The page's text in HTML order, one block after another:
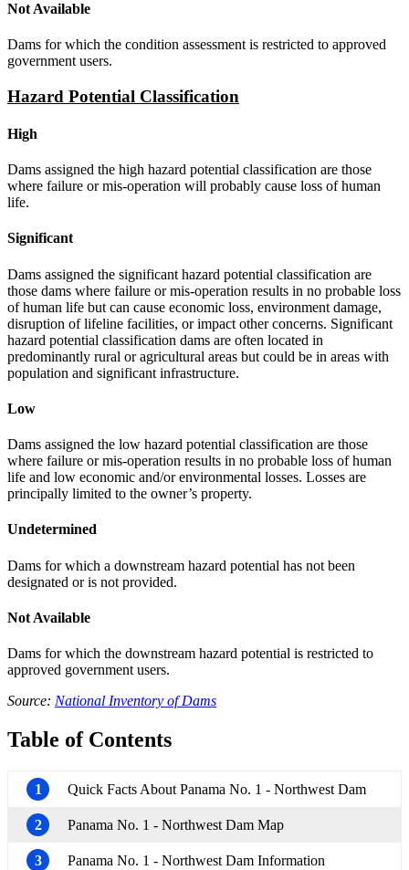
Not Available
Dams for which the condition assessment is restricted to approved
government users.
Hazard Potential Classification
High
Dams assigned the high hazard potential classification are those
where failure or mis-operation will probably cause loss of human
life.
Significant
Dams assigned the significant hazard potential classification are
those dams where failure or mis-operation results in no probable loss
of human life but can cause economic loss, environment damage,
disruption of lifeline facilities, or impact other concerns. Significant
hazard potential classification dams are often located in
predominantly rural or agricultural areas but could be in areas with
population and significant infrastructure.
Low
Dams assigned the low hazard potential classification are those
where failure or mis-operation results in no probable loss of human
life and low economic and/or environmental losses. Losses are
principally limited to the owner’s property.
Undetermined
Dams for which a downstream hazard potential has not been
designated or is not provided.
Not Available
Dams for which the downstream hazard potential is restricted to
approved government users.
Source: National Inventory of Dams
Table of Contents
1 Quick Facts About Panama No. 1 - Northwest Dam
2 Panama No. 1 - Northwest Dam Map
3 Panama No. 1 - Northwest Dam Information